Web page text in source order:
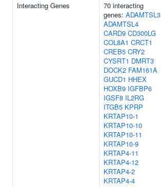
Interacting Genes
70 interacting
genes: ADAMTSL3
ADAMTSL4
CARD9 CD300LG
COL8A1 CRCT1
CREB5 CRY2
CYSRT1 DMRT3
DOCK2 FAM161A
GUCD1 HHEX
HOXB9 IGFBP6
IGSF8 IL2RG
ITGB5 KPRP
KRTAP10-1
KRTAP10-10
KRTAP10-11
KRTAP10-9
KRTAP4-11
KRTAP4-12
KRTAP4-2
KRTAP4-4